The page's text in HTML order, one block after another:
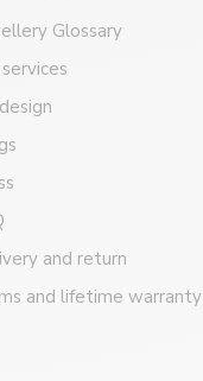
Glossary
and return
and lifetime warranty